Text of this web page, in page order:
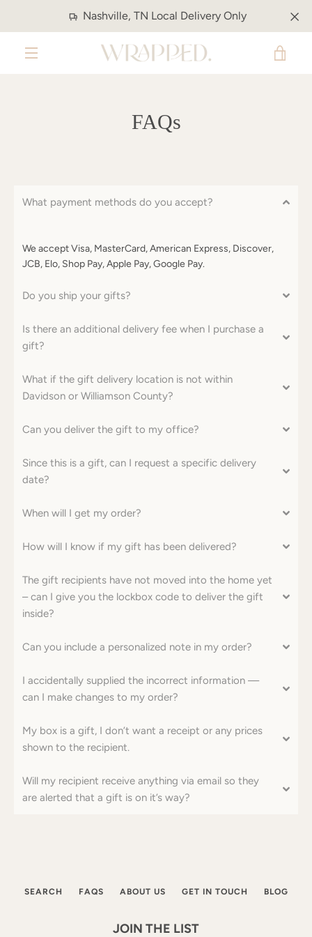
Nashville, TN Local Delivery Only
AGAIN
FAQs
What payment methods do you accept?
We accept Visa, MasterCard, American Express, Discover,
JCB, Elo, Shop Pay, Apple Pay, Google Pay.
Do you ship your gifts?
Is there an additional delivery fee when I purchase a
gift?
What if the gift delivery location is not within
Davidson or Williamson County?
Can you deliver the gift to my office?
Since this is a gift, can I request a specific delivery
date?
When will I get my order?
How will I know if my gift has been delivered?
The gift recipients have not moved into the home yet
– can I give you the lockbox code to deliver the gift
inside?
Can you include a personalized note in my order?
I accidentally supplied the incorrect information ––
can I make changes to my order?
My box is a gift, I don’t want a receipt or any prices
shown to the recipient.
Will my recipient receive anything via email so they
are alerted that a gift is on it’s way?
SEARCH FAQS ABOUT US GET IN TOUCH BLOG
JOIN THE LIST